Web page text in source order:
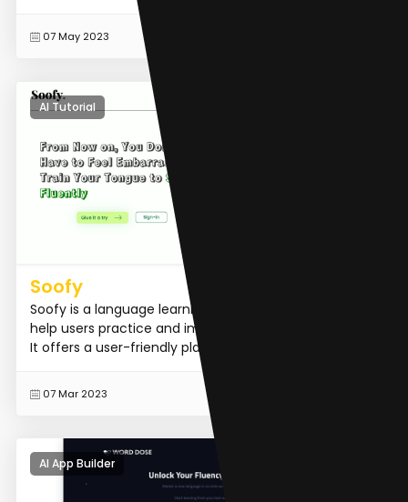
07 May 2023
AI Tutorial
Soofy
Soofy is a language learning application designed to
help users practice and improve their language skills.
It offers a user-friendly platform where learners ca...
07 Mar 2023
AI App Builder